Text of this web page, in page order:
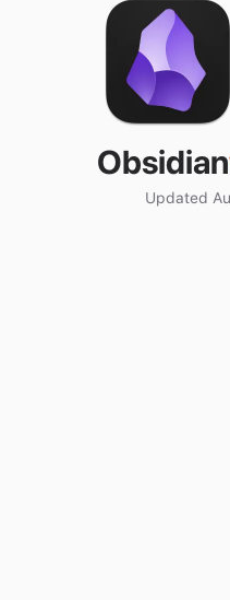
Obsidian
Updated